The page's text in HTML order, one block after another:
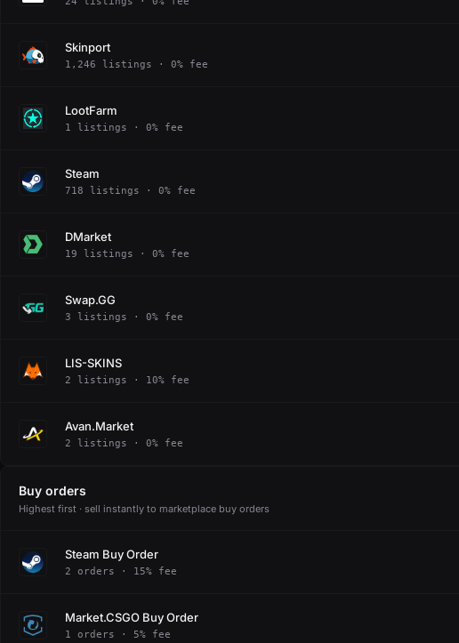
Skinport
1,246 listings · 0% fee
LootFarm
1 listings · 0% fee
Steam
718 listings · 0% fee
DMarket
19 listings · 0% fee
Swap.GG
3 listings · 0% fee
LIS-SKINS
2 listings · 10% fee
Avan.Market
2 listings · 0% fee
Buy orders
Highest first · sell instantly to marketplace buy orders
Steam Buy Order
2 orders · 15% fee
Market.CSGO Buy Order
1 orders · 5% fee